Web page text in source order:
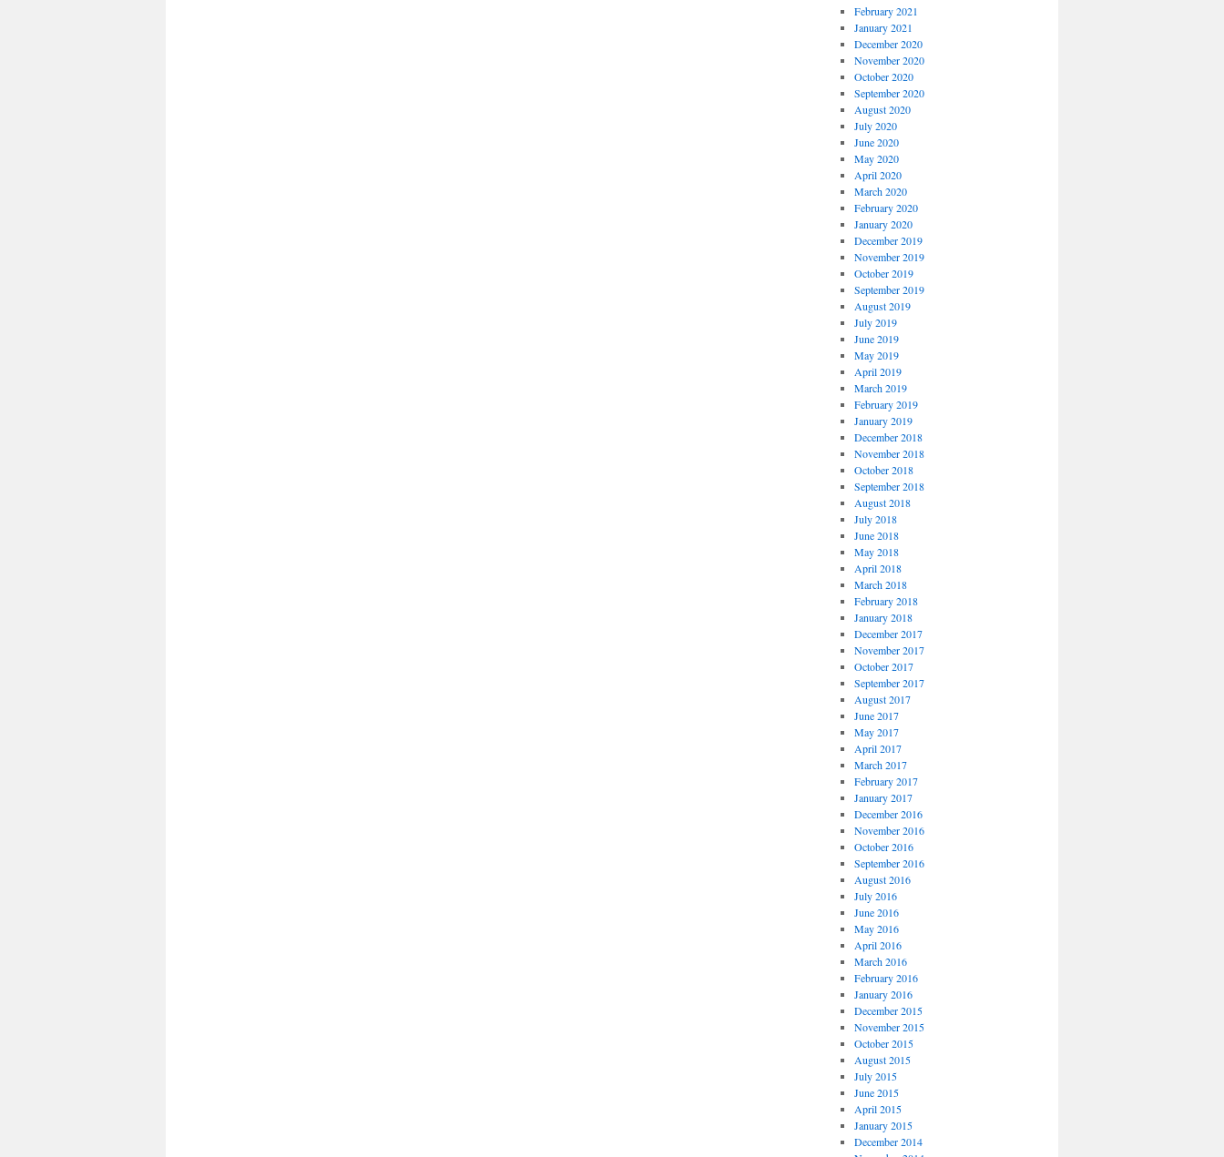
February 2021
January 2021
December 2020
November 2020
October 2020
September 2020
August 2020
July 2020
June 2020
May 2020
April 2020
March 2020
February 2020
January 2020
December 2019
November 2019
October 2019
September 2019
August 2019
July 2019
June 2019
May 2019
April 2019
March 2019
February 2019
January 2019
December 2018
November 2018
October 2018
September 2018
August 2018
July 2018
June 2018
May 2018
April 2018
March 2018
February 2018
January 2018
December 2017
November 2017
October 2017
September 2017
August 2017
June 2017
May 2017
April 2017
March 2017
February 2017
January 2017
December 2016
November 2016
October 2016
September 2016
August 2016
July 2016
June 2016
May 2016
April 2016
March 2016
February 2016
January 2016
December 2015
November 2015
October 2015
August 2015
July 2015
June 2015
April 2015
January 2015
December 2014